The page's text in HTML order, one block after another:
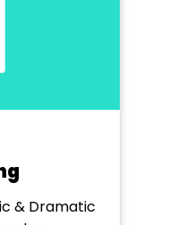
& Dramatic